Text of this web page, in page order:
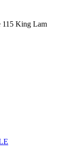
115 King Lam